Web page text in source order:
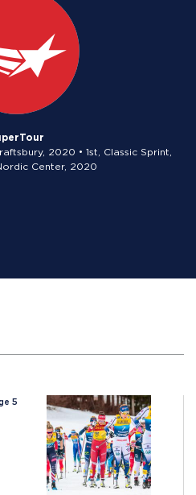
2020 • 1st, Classic Sprint,
Center, 2020
5